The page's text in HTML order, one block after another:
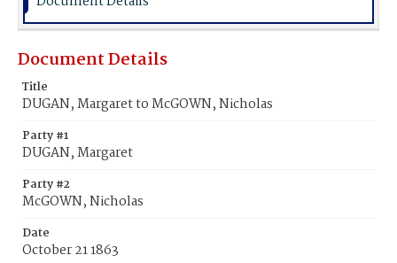
Document Details
Title
DUGAN, Margaret to McGOWN, Nicholas
Party #1
DUGAN, Margaret
Party #2
McGOWN, Nicholas
Date
October 21 1863